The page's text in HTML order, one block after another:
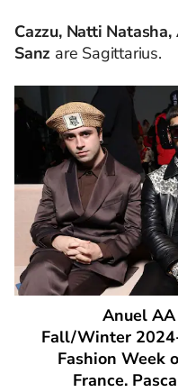
Cazzu, Natti
Sanz are Sagittarius.
Anuel
Fall/Winter
Fashion Week
France.